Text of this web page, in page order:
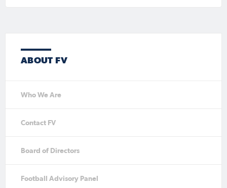
ABOUT FV
Who We Are
Contact FV
Board of Directors
Football Advisory Panel